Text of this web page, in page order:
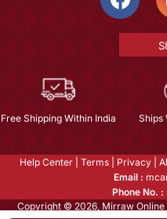
Free Shipping Within India Ships
Help Center Terms Privacy
Email :
Phone No. :
Copyright © 2026, Mirraw Online